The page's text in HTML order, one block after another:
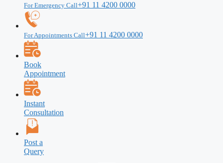
For Emergency Call+91 11 4200 0000
For Appointments Call+91 11 4200 0000
Book
Appointment
Instant
Consultation
Post a
Query